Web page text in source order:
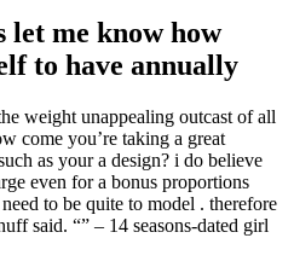
let me know how
to have annually
weight unappealing outcast of all
come you’re taking a great
as your a design? i do believe
even for a bonus proportions
to be quite to model . therefore
said. “” – 14 seasons-dated girl